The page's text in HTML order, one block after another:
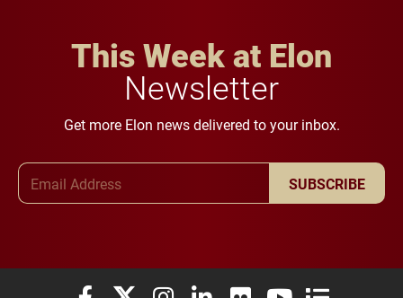
This Week at Elon
Newsletter
Get more Elon news delivered to your inbox.
SUBSCRIBE
Elon University Facebook
Elon University X (formerly Twitter)
Elon University Instagram
Elon University LinkedIn
Elon University Flickr
Elon University
Elon